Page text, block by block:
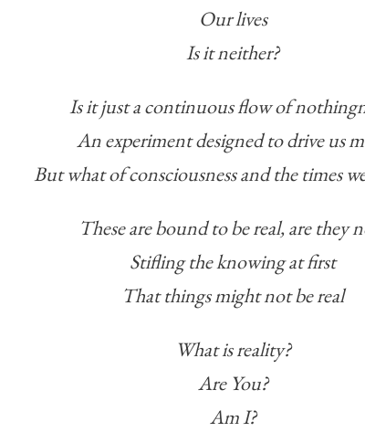
Our lives
Is it neither?
Is it just a continuous flow of
An experiment designed to drive us
But what of consciousness and the times
These are bound to be real, are they
Stifling the knowing at first
That things might not be real
What is reality?
Are You?
Am I?